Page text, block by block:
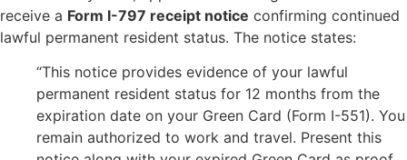
receive a Form I-797 receipt notice confirming continued
lawful permanent resident status. The notice states:
“This notice provides evidence of your lawful
permanent resident status for 12 months from the
expiration date on your Green Card (Form I-551). You
remain authorized to work and travel. Present this